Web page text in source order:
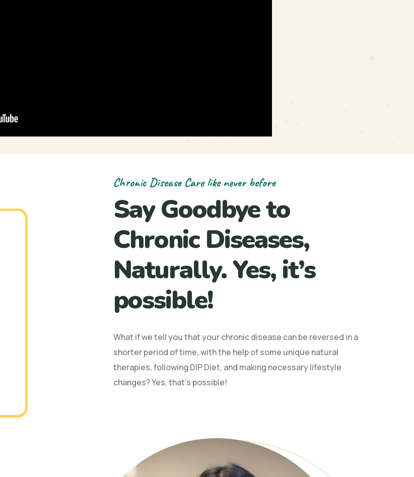
Chronic Disease Care like never before
Say Goodbye to
Chronic Diseases,
Naturally. Yes, it’s
possible!
What if we tell you that your chronic disease can be reversed in a
shorter period of time, with the help of some unique natural
therapies, following DIP Diet, and making necessary lifestyle
changes? Yes, that’s possible!